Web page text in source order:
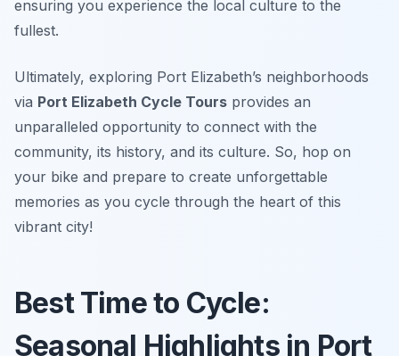
ensuring you experience the local culture to the
fullest.
Ultimately, exploring Port Elizabeth’s neighborhoods
via Port Elizabeth Cycle Tours provides an
unparalleled opportunity to connect with the
community, its history, and its culture. So, hop on
your bike and prepare to create unforgettable
memories as you cycle through the heart of this
vibrant city!
Best Time to Cycle:
Seasonal Highlights in Port